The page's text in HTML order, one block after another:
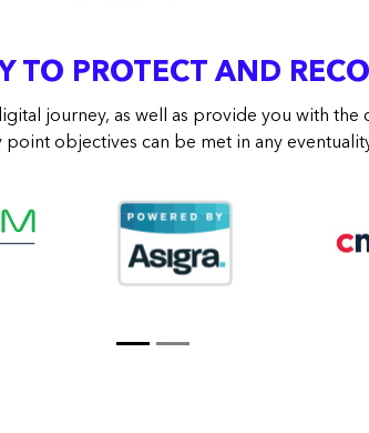
TO PROTECT AND
journey, as well as provide you with
point objectives can be met in any